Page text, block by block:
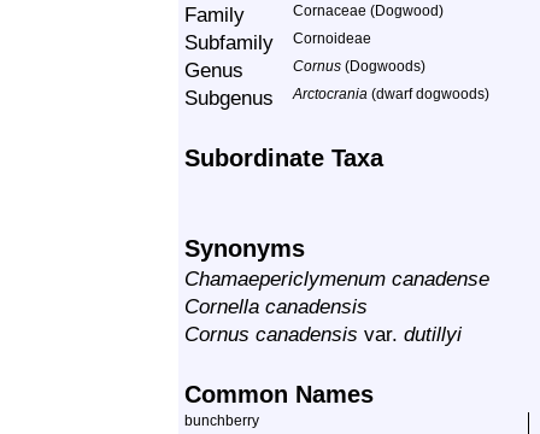
Family Cornaceae (Dogwood)
Subfamily Cornoideae
Genus Cornus (Dogwoods)
Subgenus Arctocrania (dwarf dogwoods)
Subordinate Taxa
Synonyms
Chamaepericlymenum canadense
Cornella canadensis
Cornus canadensis var. dutillyi
Common Names
bunchberry